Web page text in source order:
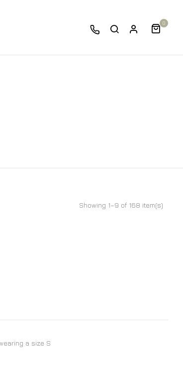
0
Showing 1–9 of 168 item(s)
a size S